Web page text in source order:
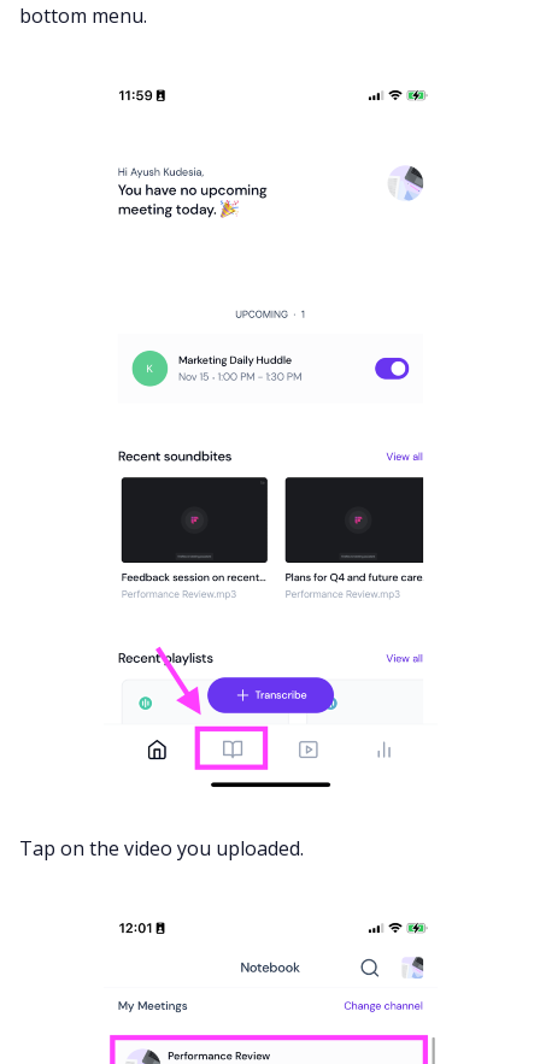
bottom menu.
Tap on the video you uploaded.